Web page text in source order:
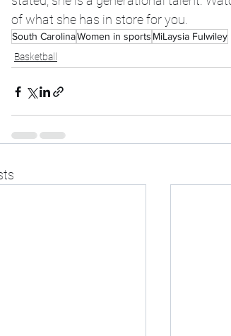
of what she has in store for you.
South CarolinaWomen in sports MiLaysia Fulwiley
Basketball